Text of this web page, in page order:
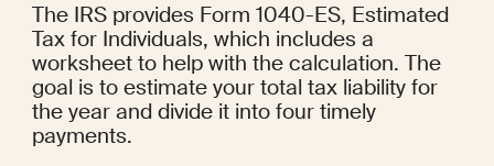
The IRS provides Form 1040-ES, Estimated
Tax for Individuals, which includes a
worksheet to help with the calculation. The
goal is to estimate your total tax liability for
the year and divide it into four timely
payments.